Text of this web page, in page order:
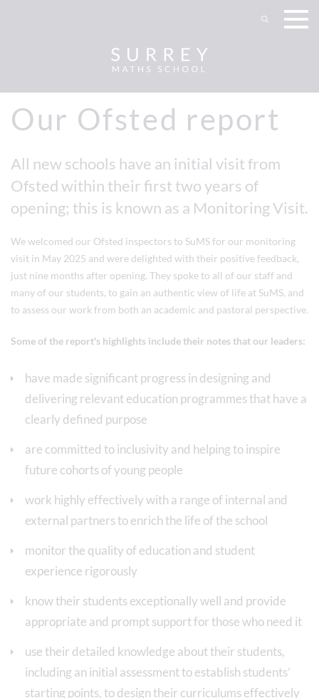
Our Ofsted report
All new schools have an initial visit from
Ofsted within their first two years of
opening; this is known as a Monitoring Visit.
We welcomed our Ofsted inspectors to SuMS for our monitoring
visit in May 2025 and were delighted with their positive feedback,
just nine months after opening. They spoke to all of our staff and
many of our students, to gain an authentic view of life at SuMS, and
to assess our work from both an academic and pastoral perspective.
Some of the report's highlights include their notes that our leaders:
have made significant progress in designing and
delivering relevant education programmes that have a
clearly defined purpose
are committed to inclusivity and helping to inspire
future cohorts of young people
work highly effectively with a range of internal and
external partners to enrich the life of the school
monitor the quality of education and student
experience rigorously
know their students exceptionally well and provide
appropriate and prompt support for those who need it
use their detailed knowledge about their students,
including an initial assessment to establish students’
starting points, to design their curriculums effectively